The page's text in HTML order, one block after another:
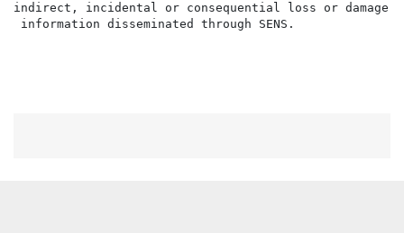
indirect, incidental or consequential loss or damage